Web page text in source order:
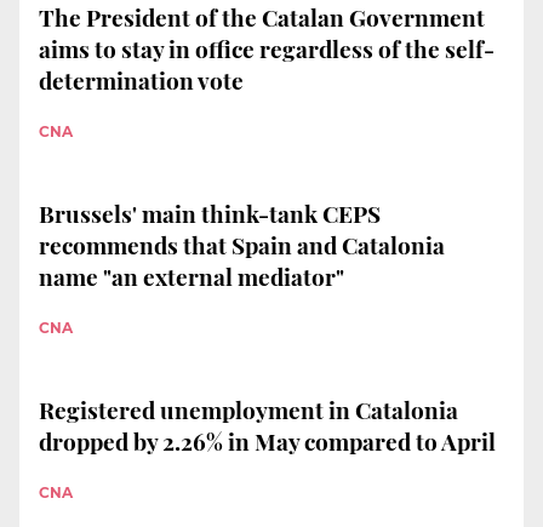
The President of the Catalan Government
aims to stay in office regardless of the self-
determination vote
CNA
Brussels' main think-tank CEPS
recommends that Spain and Catalonia
name "an external mediator"
CNA
Registered unemployment in Catalonia
dropped by 2.26% in May compared to April
CNA